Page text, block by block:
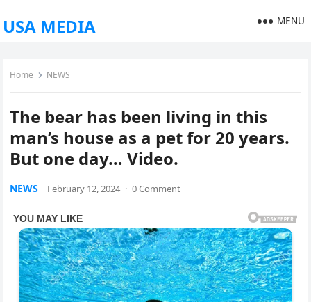
USA MEDIA MENU
Home NEWS
The bear has been living in this
man’s house as a pet for 20 years.
But one day… Video.
NEWS February 12, 2024 · 0 Comment